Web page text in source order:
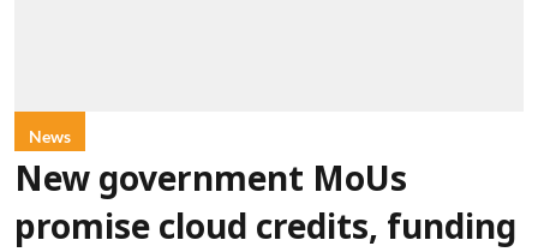
News
New government MoUs
promise cloud credits, funding